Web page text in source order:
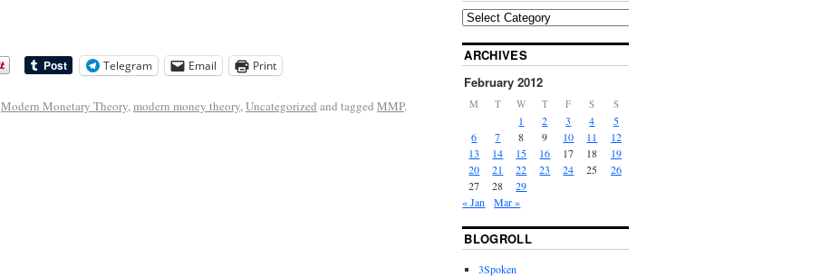
Telegram Email Print
Modern Monetary Theory, modern money theory, Uncategorized and tagged MMP.
ARCHIVES
February 2012
M T W T F S S
1 2 3 4
5
6
7 8 9 10 11
12
13
14 15 16 17 18
19
20
21 22 23 24 25
26
27
28
29
« Jan
Mar »
BLOGROLL
3Spoken